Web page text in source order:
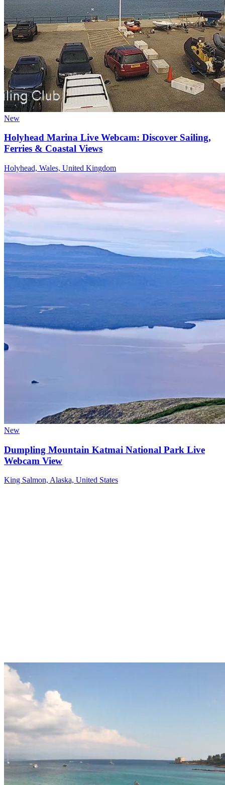
New
Holyhead Marina Live Webcam: Discover Sailing,
Ferries & Coastal Views
Holyhead, Wales, United Kingdom
New
Dumpling Mountain Katmai National Park Live
Webcam View
King Salmon, Alaska, United States